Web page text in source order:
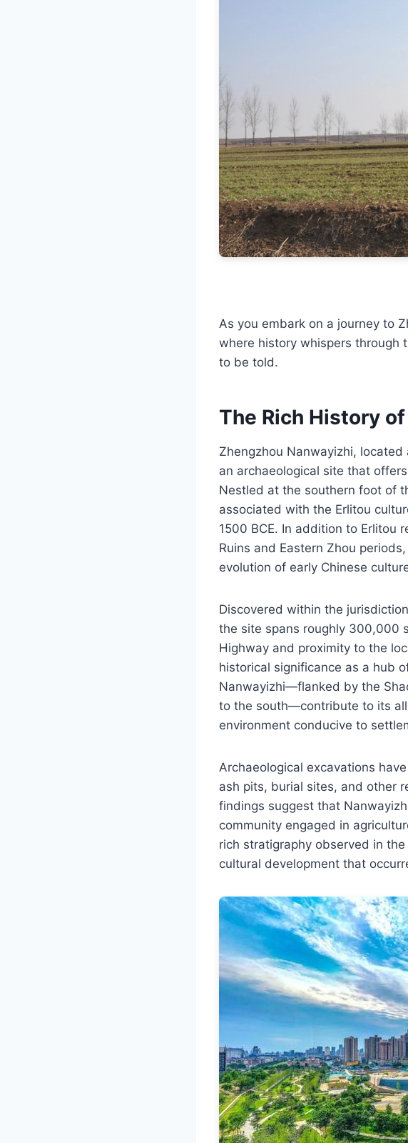
As you embark on a journey to
where history whispers through
to be told.
The Rich History
Zhengzhou Nanwayizhi,
an archaeological site that
Nestled at the southern foot of
associated with the Erlitou
1500 BCE. In addition to Erlitou
Ruins and Eastern Zhou
evolution of early Chinese
Discovered within the
the site spans roughly 300,000
Highway and proximity to the
historical significance as a hub
Nanwayizhi—flanked by the
to the south—contribute to its
environment conducive to
Archaeological excavations
ash pits, burial sites, and other
findings suggest that
community engaged in
rich stratigraphy observed in
cultural development that